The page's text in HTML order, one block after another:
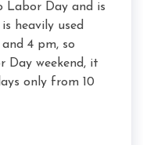
Labor Day and is
heavily used
4 pm, so
Day weekend, it
only from 10